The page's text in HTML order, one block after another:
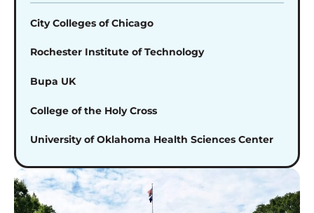
City Colleges of Chicago
Rochester Institute of Technology
Bupa UK
College of the Holy Cross
University of Oklahoma Health Sciences Center